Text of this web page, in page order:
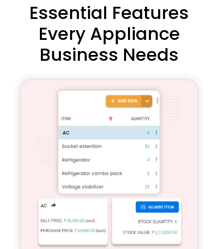
Essential Features
Every Appliance
Business Needs